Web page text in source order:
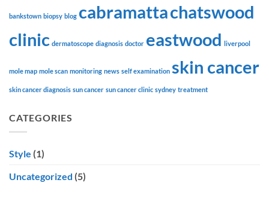
bankstown biopsy blog cabramattachatswood
clinic dermatoscope diagnosis doctor eastwood liverpool
mole map mole scan monitoring news self examination skin cancer
skin cancer diagnosis sun cancer sun cancer clinic sydney treatment
CATEGORIES
Style (1)
Uncategorized (5)